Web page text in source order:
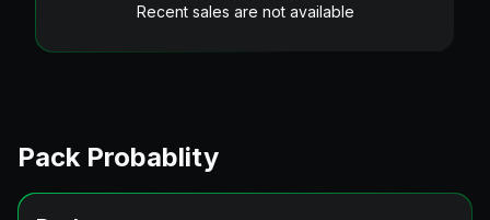
Recent sales are not available
Pack Probablity